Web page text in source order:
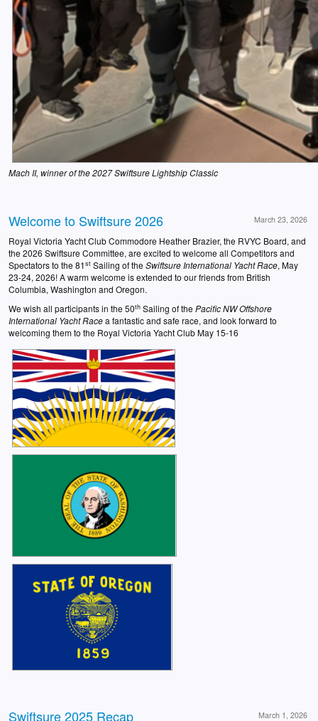
Mach II, winner of the 2027 Swiftsure Lightship Classic
Welcome to Swiftsure 2026 March 23, 2026
Royal Victoria Yacht Club Commodore Heather Brazier, the RVYC Board, and
the 2026 Swiftsure Committee, are excited to welcome all Competitors and
Spectators to the 81st Sailing of theSwiftsureInternational Yacht Race, May
23-24, 2026! A warm welcome is extended to our friends from British
Columbia, Washington and Oregon.
We wish all participants in the 50th Sailing of thePacific NW Offshore
International Yacht Racea fantastic and safe race, and look forward to
welcoming them to the Royal Victoria Yacht Club May 15-16
Swiftsure 2025 Recap March 1, 2026